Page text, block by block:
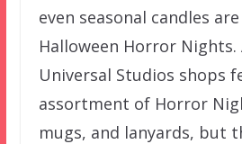
even seasonal candles
Halloween Horror Nights.
Universal Studios shops
assortment of Horror
mugs, and lanyards, but